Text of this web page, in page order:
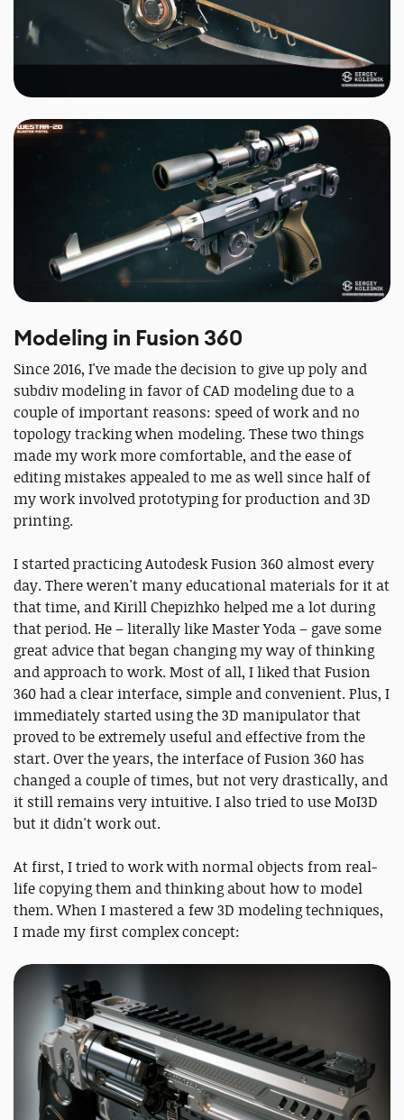
Modeling in Fusion 360
Since 2016, I've made the decision to give up poly and
subdiv modeling in favor of CAD modeling due to a
couple of important reasons: speed of work and no
topology tracking when modeling. These two things
made my work more comfortable, and the ease of
editing mistakes appealed to me as well since half of
my work involved prototyping for production and 3D
printing.
I started practicing Autodesk Fusion 360 almost every
day. There weren't many educational materials for it at
that time, and Kirill Chepizhko helped me a lot during
that period. He – literally like Master Yoda – gave some
great advice that began changing my way of thinking
and approach to work. Most of all, I liked that Fusion
360 had a clear interface, simple and convenient. Plus, I
immediately started using the 3D manipulator that
proved to be extremely useful and effective from the
start. Over the years, the interface of Fusion 360 has
changed a couple of times, but not very drastically, and
it still remains very intuitive. I also tried to use MoI3D
but it didn't work out.
At first, I tried to work with normal objects from real-
life copying them and thinking about how to model
them. When I mastered a few 3D modeling techniques,
I made my first complex concept: